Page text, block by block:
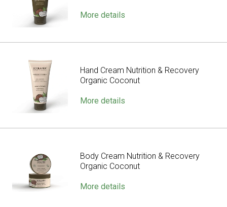
More details
Hand Cream Nutrition & Recovery
Organic Coconut
More details
Body Cream Nutrition & Recovery
Organic Coconut
More details